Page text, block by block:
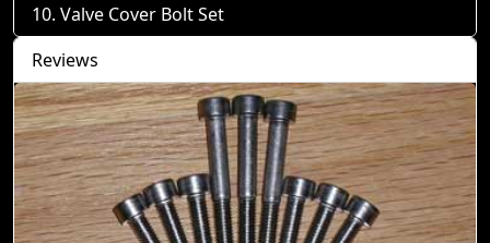
Valve Cover Bolt Set
Reviews